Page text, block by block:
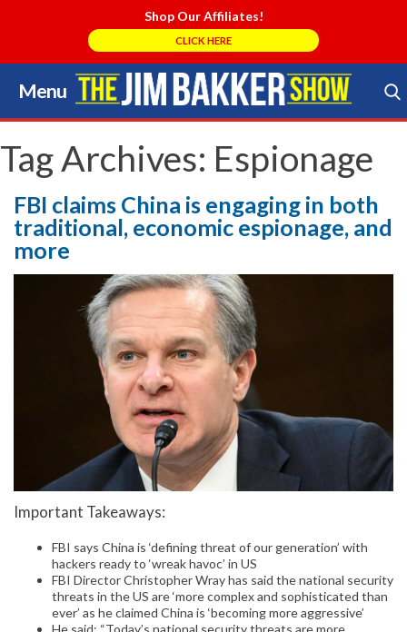
Shop Our Affiliates!
CLICK HERE
Menu
Skip
to
content
Search Store
Tag Archives: Espionage
FBI claims China is engaging in both
traditional, economic espionage, and
more
Important Takeaways:
FBI says China is ‘defining threat of our generation’ with
hackers ready to ‘wreak havoc’ in US
FBI Director Christopher Wray has said the national security
threats in the US are ‘more complex and sophisticated than
ever’ as he claimed China is ‘becoming more aggressive’